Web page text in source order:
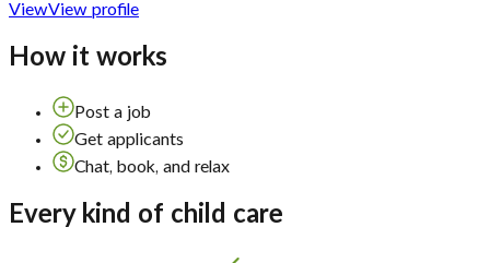
ViewView profile
How it works
Post a job
Get applicants
Chat, book, and relax
Every kind of child care